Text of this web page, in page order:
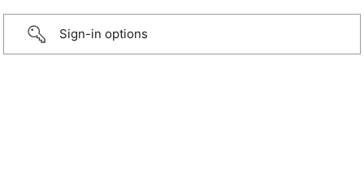
Sign-in options